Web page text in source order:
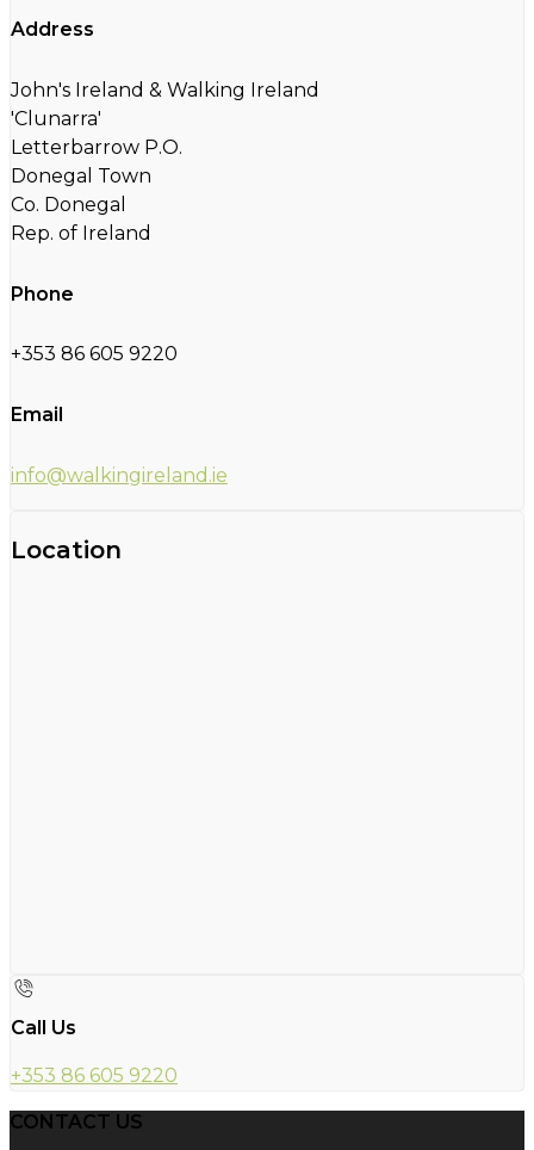
Address
John's Ireland & Walking Ireland
'Clunarra'
Letterbarrow P.O.
Donegal Town
Co. Donegal
Rep. of Ireland
Phone
+353 86 605 9220
Email
info@walkingireland.ie
Location
Call Us
+353 86 605 9220
CONTACT US